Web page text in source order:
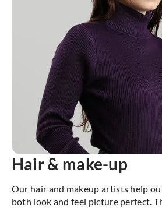
Hair & make-up
Our hair and makeup artists help
both look and feel picture perfect.